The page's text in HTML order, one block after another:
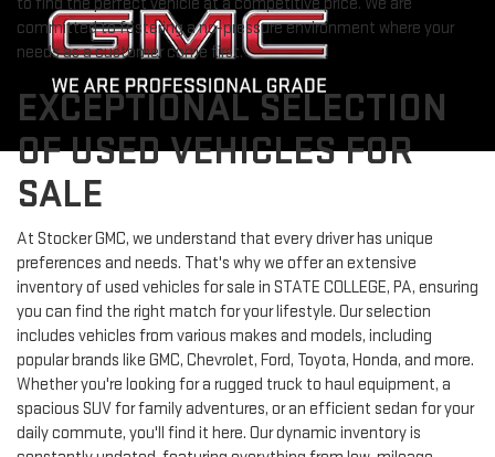
committed to fostering a no-pressure environment where your
needs as a customer come first.
EXCEPTIONAL SELECTION
OF USED VEHICLES FOR
SALE
At Stocker GMC, we understand that every driver has unique
preferences and needs. That's why we offer an extensive
inventory of used vehicles for sale in STATE COLLEGE, PA, ensuring
you can find the right match for your lifestyle. Our selection
includes vehicles from various makes and models, including
popular brands like GMC, Chevrolet, Ford, Toyota, Honda, and more.
Whether you're looking for a rugged truck to haul equipment, a
spacious SUV for family adventures, or an efficient sedan for your
daily commute, you'll find it here. Our dynamic inventory is